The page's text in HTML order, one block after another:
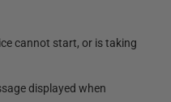
cannot start, or is taking
displayed when